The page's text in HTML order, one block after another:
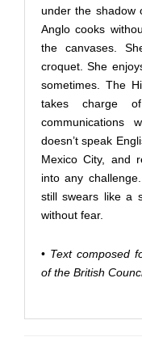
under the shadow
Anglo cooks
the canvases.
croquet. She
sometimes. The
takes charge
communications
doesn’t speak
Mexico City, and
into any
still swears like a
without fear.
• Text composed
of the British